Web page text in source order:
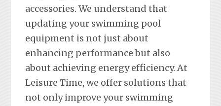
accessories. We understand that
updating your swimming pool
equipment is not just about
enhancing performance but also
about achieving energy efficiency. At
Leisure Time, we offer solutions that
not only improve your swimming